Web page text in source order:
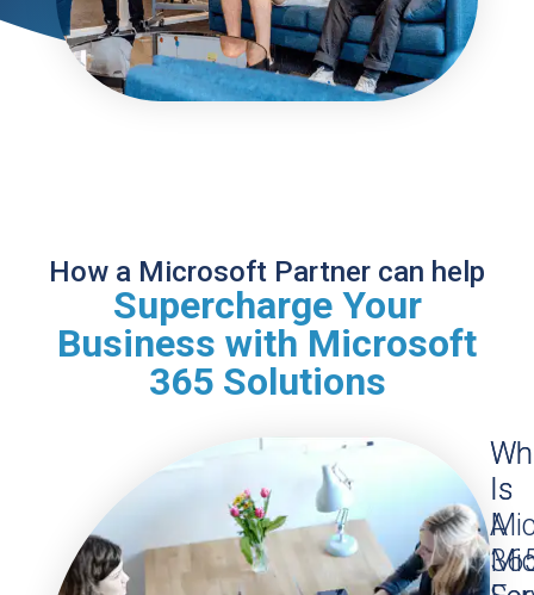
How a Microsoft Partner can help
Supercharge Your
Business with Microsoft
365 Solutions
Is
Is
A